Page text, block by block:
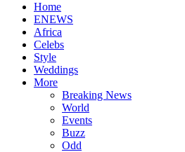
Home
ENEWS
Africa
Celebs
Style
Weddings
More
Breaking News
World
Events
Buzz
Odd